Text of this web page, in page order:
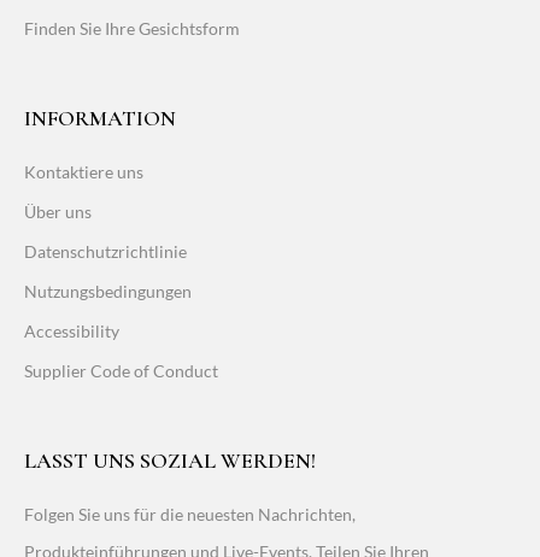
Finden Sie Ihre Gesichtsform
INFORMATION
Kontaktiere uns
Über uns
Datenschutzrichtlinie
Nutzungsbedingungen
Accessibility
Supplier Code of Conduct
LASST UNS SOZIAL WERDEN!
Folgen Sie uns für die neuesten Nachrichten,
Produkteinführungen und Live-Events. Teilen Sie Ihren